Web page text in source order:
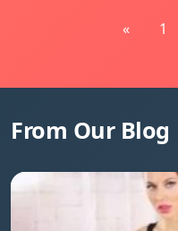
« 1
From Our Blog